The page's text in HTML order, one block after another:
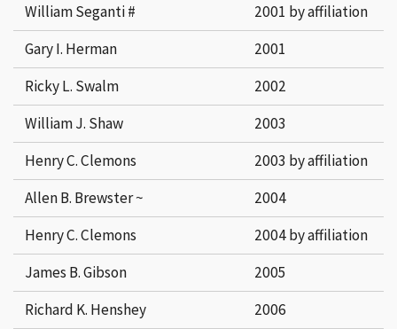
William Seganti #
2001 by affiliation
Gary I. Herman
2001
Ricky L. Swalm
2002
William J. Shaw
2003
Henry C. Clemons
2003 by affiliation
Allen B. Brewster ~
2004
Henry C. Clemons
2004 by affiliation
James B. Gibson
2005
Richard K. Henshey
2006